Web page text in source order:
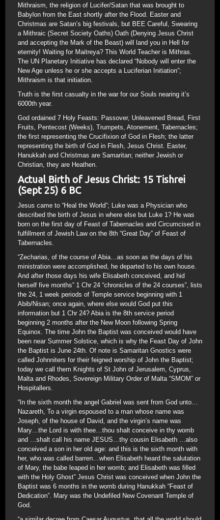
Mithraism, the religion of Lucifer/Satan that was brought to
Babylon from the East shortly after the Flood. Easter and
Christmas are Satan’s big festivals, but BEE Careful, Swearing
a Mithraic (Secret Society Oaths) Oath (Denying Jesus Christ
and accepting the Mark of the Beast) will land you in Hell for
eternity! Waiting for Maitreya? This World Teacher is Mithras.
The UN Planetary Initiative has declared “Nobody will enter the
New Age unless he or she accepts a Luciferian Initiation”;
Mithraism is that initiation.
Truth is the first casualty in the war for our Souls nearing it’s
6000th year.
God ordained 7 Holy Feasts: Passover, Unleavened Bread, First
Fruits, Pentecost (Weeks), Trumpets, Atonement, Tabernacles;
the first representing the Crucifixion of God in Flesh; the latter
representing the birth of God in Flesh, Jesus Christ. Easter,
Hanukkah and Christmas are Samaritan; neither Jewish or
Christian, they are Heathen.
Actual Birth of Jesus Christ: 15 Tishrei
(Sept 25) 6 BC
Jesus came to “Heal the World”; Luke was a Physician who
described the birth of Jesus in where else but Luke 1? He was
born on the first day of Feast of Tabernacles and Circumcised in
fulfillment of Jewish Law on the 8th “Great Day” of Feast of
Tabernacles.
“Zecharias, of the course of Abia…as soon as the days of his
ministration were accomplished, he departed to his own house.
And after those days his wife Elisabeth conceived, and hid
herself five months” 1 Chr 24 “chronicles of the 24 courses”, lists
the 24, 1 week periods of Temple service beginning with 1
Abib/Nisan; once again, where else would God put this
information but 1 Chr 24? Abia is the 8th service period
beginning 2 months after the New Moon following Spring
Equinox. The time John the Baptist was conceived would have
been near Summer Solstice, which is why the Feast Day of John
the Baptist is June 24th. Of note is Samaritan Gnostics were
called Johnniters for their feigned worship of John the Baptist;
today we call them Knights of St John of Jerusalem, Cyprus,
Malta and Rhodes, Sovereign Military Order of Malta “SMOM” or
Hospitallers.
“In the sixth month the angel Gabriel was sent from God unto…
Nazareth, To a virgin espoused to a man whose name was
Joseph, of the house of David, and the virgin’s name was
Mary…the Lord is with thee…thou shalt conceive in thy womb
and …shalt call his name JESUS…thy cousin Elisabeth …also
conceived a son in her old age: and this is the sixth month with
her, who was called barren…when Elisabeth heard the salutation
of Mary, the babe leaped in her womb; and Elisabeth was filled
with the Holy Ghost” Jesus Christ was conceived when John the
Baptist was 6 months in the womb during Hanukkah “Feast of
Dedication”. Mary was the Undefiled New Covenant Temple of
God.